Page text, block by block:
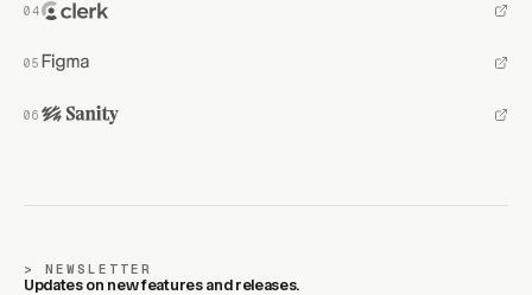
NEWSLETTER
Updates on new features and releases.